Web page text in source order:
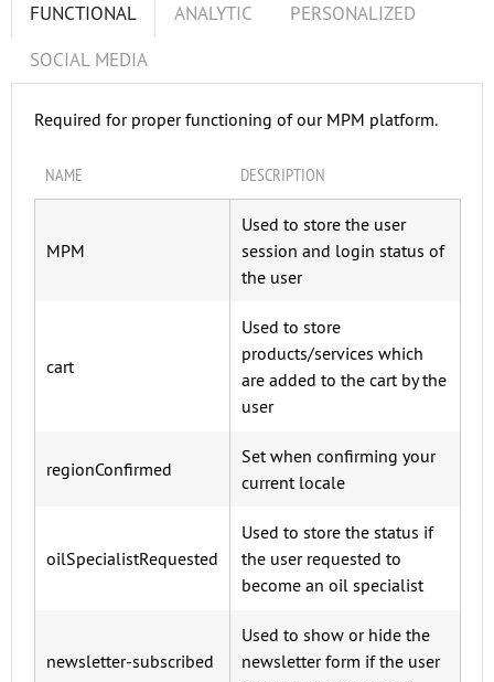
FUNCTIONAL ANALYTIC
PERSONALIZED
SOCIAL MEDIA
Required for proper functioning of our MPM platform.
NAME DESCRIPTION
MPM
Used to store the user
session and login status of
the user
cart
Used to store
products/services which
are added to the cart by the
user
regionConfirmed
Set when confirming your
current locale
oilSpecialistRequested
Used to store the status if
the user requested to
become an oil specialist
newsletter-subscribed
Used to show or hide the
newsletter form if the user